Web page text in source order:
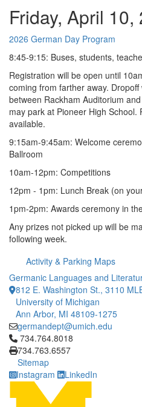
Friday, April 10,
2026 German Day Program
8:45-9:15: Buses, students,
Registration will be open until
coming from farther away.
between Rackham Auditorium
may park at Pioneer High School.
available.
9:15am-9:45am: Welcome
Ballroom
10am-12pm: Competitions
12pm - 1pm: Lunch Break (on
1pm-2pm: Awards ceremony in
Any prizes not picked up will be
following week.
Activity & Parking Maps
Germanic Languages and
812 E. Washington St., 3110
University of Michigan
Ann Arbor, MI 48109-1275
germandept@umich.edu
Click to call 734.764.8018
734.764.8018
734.763.6557
Sitemap
Instagram
LinkedIn